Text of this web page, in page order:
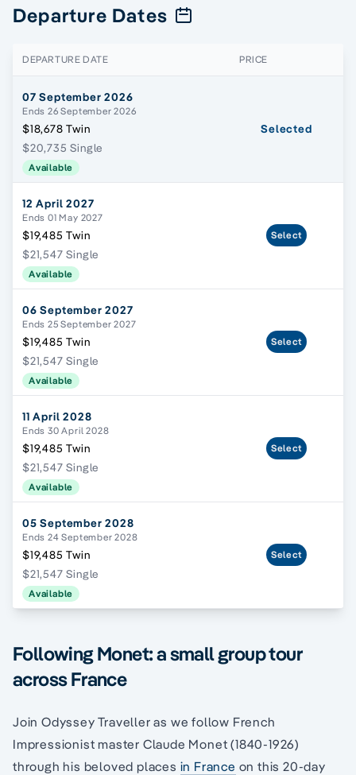
Departure Dates
DEPARTURE DATE PRICE
07 September 2026
Ends 26 September 2026
$18,678 Twin
$20,735 Single
Available
Selected
12 April 2027
Ends 01 May 2027
$19,485 Twin
$21,547 Single
Available
Select
06 September 2027
Ends 25 September 2027
$19,485 Twin
$21,547 Single
Available
Select
11 April 2028
Ends 30 April 2028
$19,485 Twin
$21,547 Single
Available
Select
05 September 2028
Ends 24 September 2028
$19,485 Twin
$21,547 Single
Available
Select
Following Monet: a small group tour
across France
Join Odyssey Traveller as we follow French
Impressionist master Claude Monet (1840-1926)
through his beloved places in France on this 20-day